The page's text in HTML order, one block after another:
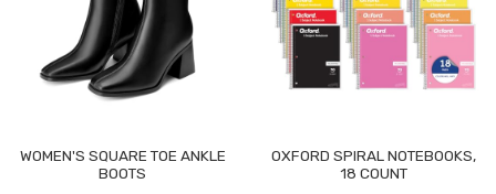
WOMEN'S SQUARE TOE ANKLE
BOOTS
OXFORD SPIRAL NOTEBOOKS,
18 COUNT